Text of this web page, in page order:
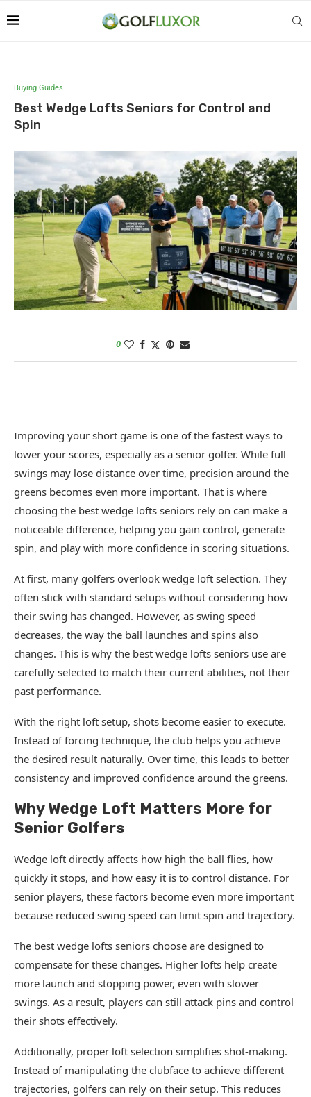
Buying Guides
Best Wedge Lofts Seniors for Control and
Spin
0
Improving your short game is one of the fastest ways to
lower your scores, especially as a senior golfer. While full
swings may lose distance over time, precision around the
greens becomes even more important. That is where
choosing the best wedge lofts seniors rely on can make a
noticeable difference, helping you gain control, generate
spin, and play with more confidence in scoring situations.
At first, many golfers overlook wedge loft selection. They
often stick with standard setups without considering how
their swing has changed. However, as swing speed
decreases, the way the ball launches and spins also
changes. This is why the best wedge lofts seniors use are
carefully selected to match their current abilities, not their
past performance.
With the right loft setup, shots become easier to execute.
Instead of forcing technique, the club helps you achieve
the desired result naturally. Over time, this leads to better
consistency and improved confidence around the greens.
Why Wedge Loft Matters More for
Senior Golfers
Wedge loft directly affects how high the ball flies, how
quickly it stops, and how easy it is to control distance. For
senior players, these factors become even more important
because reduced swing speed can limit spin and trajectory.
The best wedge lofts seniors choose are designed to
compensate for these changes. Higher lofts help create
more launch and stopping power, even with slower
swings. As a result, players can still attack pins and control
their shots effectively.
Additionally, proper loft selection simplifies shot-making.
Instead of manipulating the clubface to achieve different
trajectories, golfers can rely on their setup. This reduces